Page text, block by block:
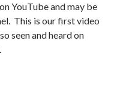
YouTube and may be
This is our first video
seen and heard on